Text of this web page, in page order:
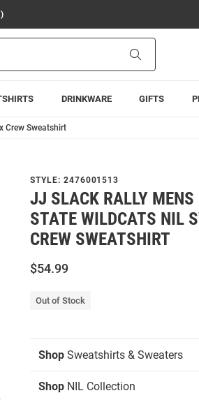
DRINKWARE GIFTS
Crew Sweatshirt
STYLE: 2476001513
JJ SLACK RALLY MENS
STATE WILDCATS NIL
CREW SWEATSHIRT
$54.99
Out of Stock
Shop Sweatshirts & Sweaters
Shop NIL Collection